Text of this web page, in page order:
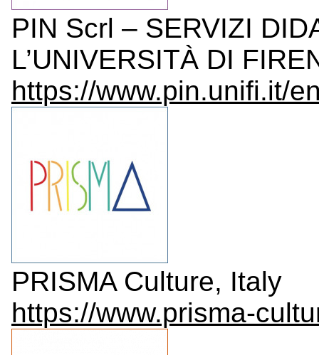
PIN Scrl – SERVIZI
L’UNIVERSITÀ DI
https://www.pin.unifi.it/
PRISMA Culture, Italy
https://www.prisma-